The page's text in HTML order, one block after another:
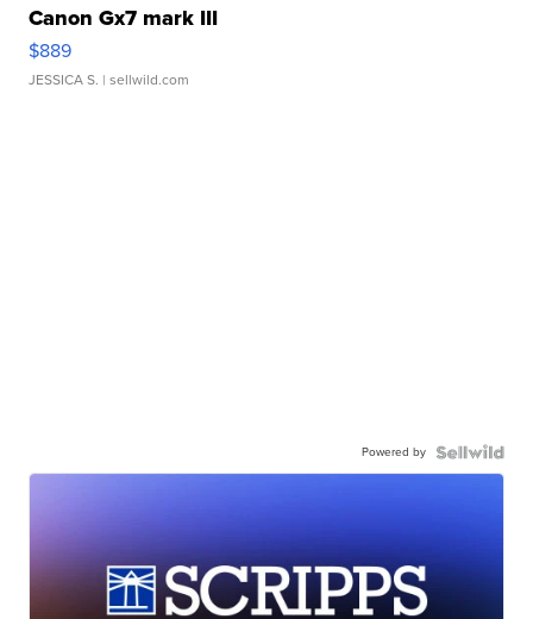
Canon Gx7 mark III
$889
JESSICA S. | sellwild.com
Powered by